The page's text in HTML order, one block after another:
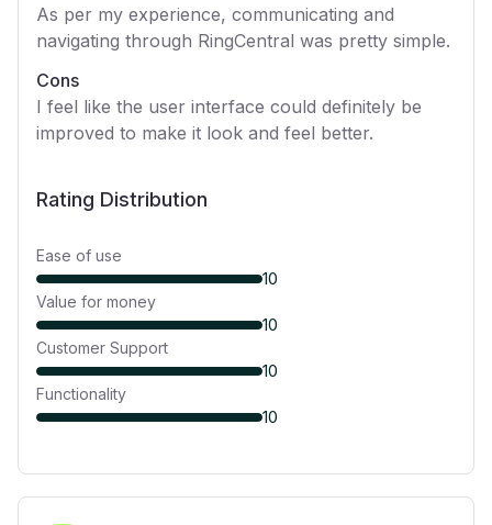
As per my experience, communicating and
navigating through RingCentral was pretty simple.
Cons
I feel like the user interface could definitely be
improved to make it look and feel better.
Rating Distribution
Ease of use
10
Value for money
10
Customer Support
10
Functionality
10